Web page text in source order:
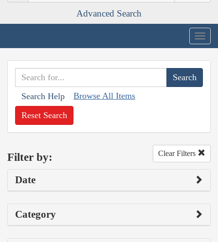
Advanced Search
Search Help Browse All Items
Reset Search
Filter by: Clear Filters
Date
Category